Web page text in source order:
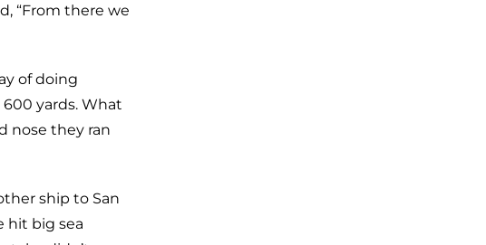
“From there we
of doing
yards. What
nose they ran
ship to San
hit big sea